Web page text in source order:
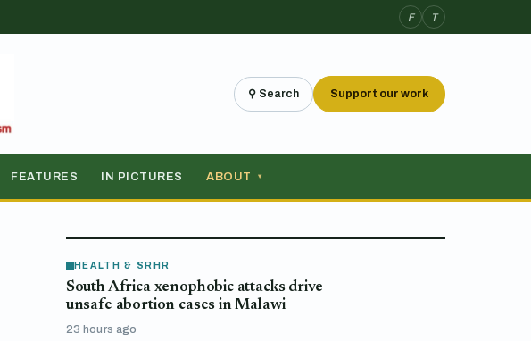
F T
⚲ Search Support our work
FEATURES IN PICTURES ABOUT ▾
HEALTH & SRHR
South Africa xenophobic attacks drive
unsafe abortion cases in Malawi
23 hours ago